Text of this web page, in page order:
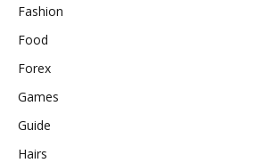
Fashion
Food
Forex
Games
Guide
Hairs